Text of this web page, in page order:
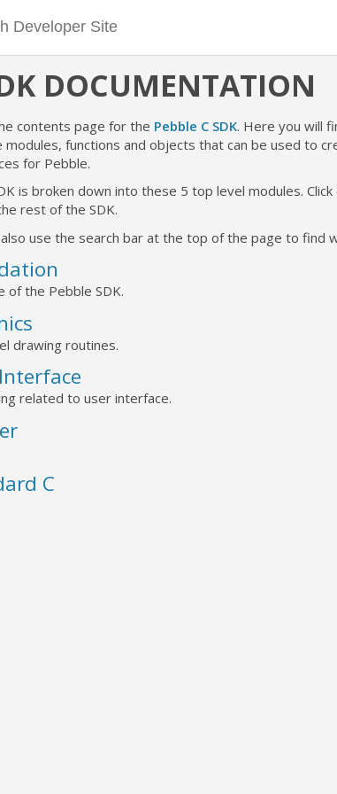
DOCUMENTATION
contents page for the Pebble C SDK. Here you will
modules, functions and objects that can be used to
for Pebble.
is broken down into these 5 top level modules.
rest of the SDK.
also use the search bar at the top of the page to find
of the Pebble SDK.
drawing routines.
related to user interface.
C